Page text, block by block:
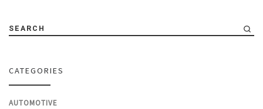
SEARCH
CATEGORIES
AUTOMOTIVE